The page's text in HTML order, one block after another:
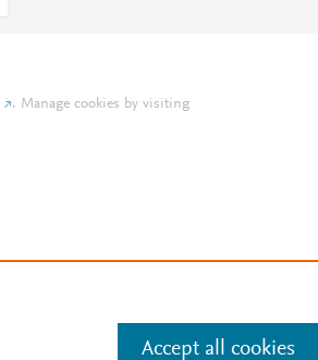
. Manage cookies by visiting
Accept all cookies